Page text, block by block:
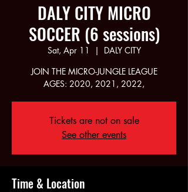
DALY CITY MICRO
SOCCER (6 sessions)
Sat, Apr 11
  |
DALY CITY
JOIN THE MICRO-JUNGLE LEAGUE
AGES: 2020, 2021, 2022,
Tickets are not on sale
See other events
Time & Location